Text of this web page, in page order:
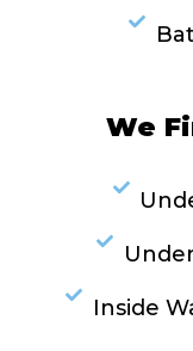
We
Inside